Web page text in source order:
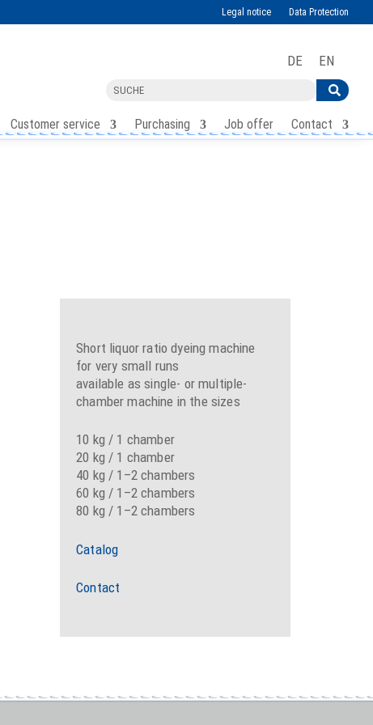
Legal notice Data Protection
DE EN
Customer service Purchasing Job offer Contact
Short liquor ratio dyeing machine
for very small runs
available as single- or multiple-
chamber machine in the sizes
10 kg / 1 chamber
20 kg / 1 chamber
40 kg / 1–2 chambers
60 kg / 1–2 chambers
80 kg / 1–2 chambers
Catalog
Contact